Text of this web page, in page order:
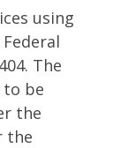
using
The
to be
the
the